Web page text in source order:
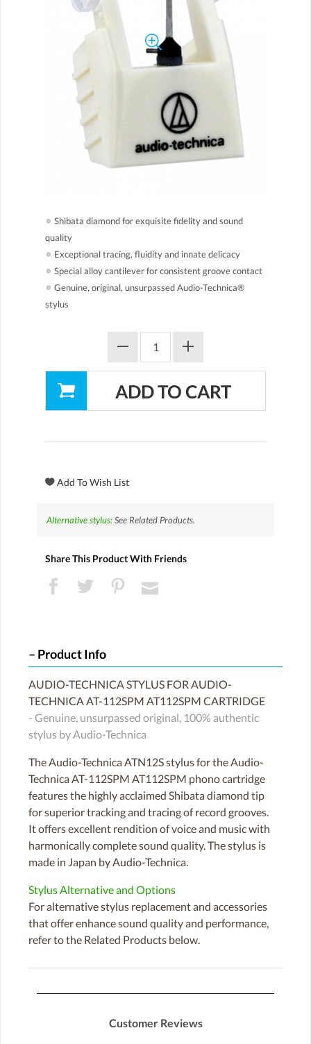
● Shibata diamond for exquisite fidelity and sound
quality
● Exceptional tracing, fluidity and innate delicacy
● Special alloy cantilever for consistent groove contact
● Genuine, original, unsurpassed Audio-Technica®
stylus
Alternative stylus:See Related Products.
Share This Product With Friends
Product Info
AUDIO-TECHNICA STYLUS FOR AUDIO-
TECHNICA AT-112SPM AT112SPM CARTRIDGE
- Genuine, unsurpassed original, 100% authentic
stylus by Audio-Technica
The Audio-Technica ATN12S stylus for the Audio-
Technica AT-112SPM AT112SPM phono cartridge
features the highly acclaimed Shibata diamond tip
for superior tracking and tracing of record grooves.
It offers excellent rendition of voice and music with
harmonically complete sound quality. The stylus is
made in Japan by Audio-Technica.
Stylus Alternative and Options
For alternative stylus replacement and accessories
that offer enhance sound quality and performance,
refer to the Related Products below.
Customer Reviews